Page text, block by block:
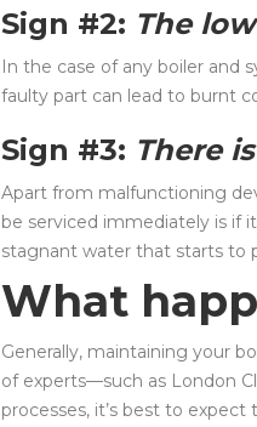
Sign #2: The
In the case of any boiler and
faulty part can lead to burnt
Sign #3: There
Apart from malfunctioning
be serviced immediately is if
stagnant water that starts to
What
Generally, maintaining your
of experts—such as London
processes, it’s best to